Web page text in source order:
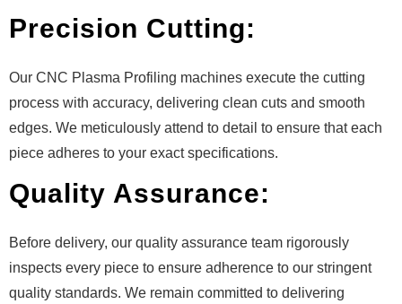
Precision Cutting:
Our CNC Plasma Profiling machines execute the cutting
process with accuracy, delivering clean cuts and smooth
edges. We meticulously attend to detail to ensure that each
piece adheres to your exact specifications.
Quality Assurance:
Before delivery, our quality assurance team rigorously
inspects every piece to ensure adherence to our stringent
quality standards. We remain committed to delivering